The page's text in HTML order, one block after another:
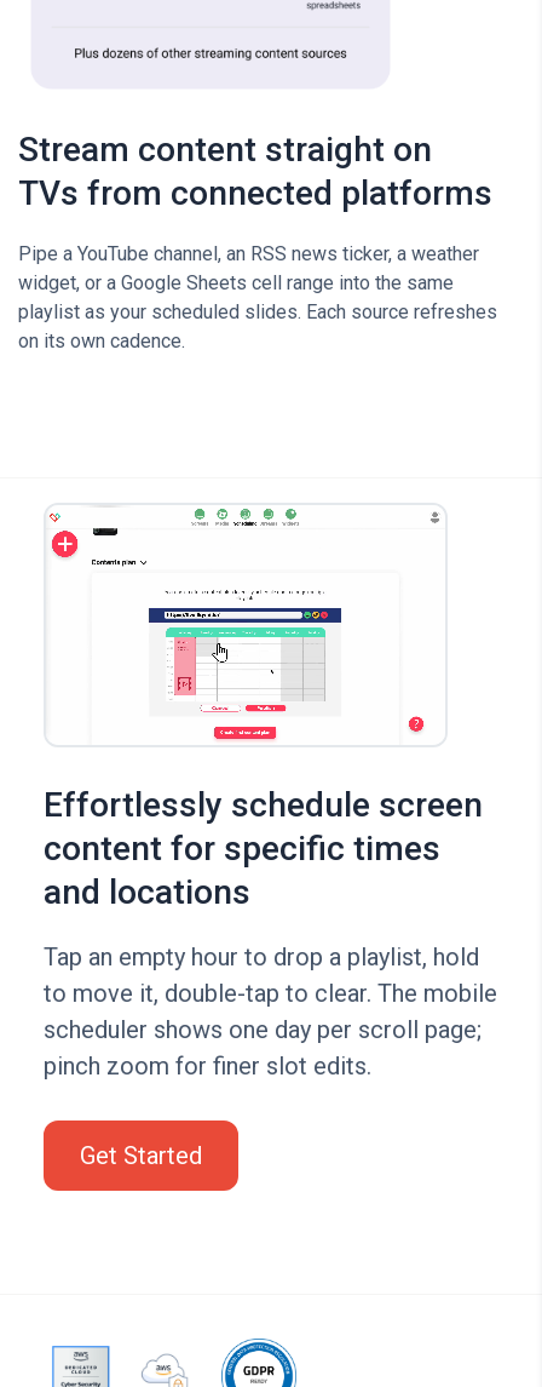
Stream content straight on
TVs from connected platforms
Pipe a YouTube channel, an RSS news ticker, a weather
widget, or a Google Sheets cell range into the same
playlist as your scheduled slides. Each source refreshes
on its own cadence.
Effortlessly schedule screen
content for specific times
and locations
Tap an empty hour to drop a playlist, hold
to move it, double-tap to clear. The mobile
scheduler shows one day per scroll page;
pinch zoom for finer slot edits.
Get Started